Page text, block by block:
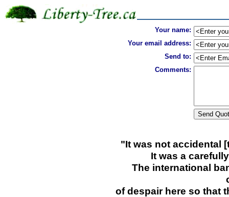
Your name:
Your email address:
Send to:
Comments:
"It was not accidental
It was a
The international
of despair here so that